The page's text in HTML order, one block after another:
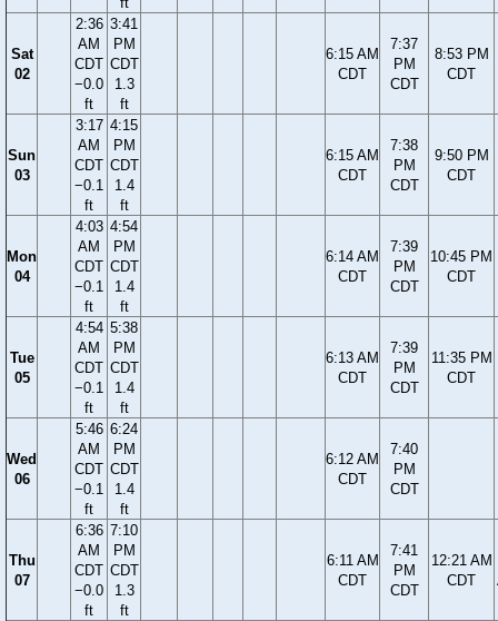
Sat
02
2:36
AM
CDT
−0.0
ft
3:41
PM
CDT
1.3
ft
6:15 AM
CDT
7:37
PM
CDT
8:53 PM
CDT
Sun
03
3:17
AM
CDT
−0.1
ft
4:15
PM
CDT
1.4
ft
6:15 AM
CDT
7:38
PM
CDT
9:50 PM
CDT
Mon
04
4:03
AM
CDT
−0.1
ft
4:54
PM
CDT
1.4
ft
6:14 AM
CDT
7:39
PM
CDT
10:45 PM
CDT
Tue
05
4:54
AM
CDT
−0.1
ft
5:38
PM
CDT
1.4
ft
6:13 AM
CDT
7:39
PM
CDT
11:35 PM
CDT
Wed
06
5:46
AM
CDT
−0.1
ft
6:24
PM
CDT
1.4
ft
6:12 AM
CDT
7:40
PM
CDT
Thu
07
6:36
AM
CDT
−0.0
ft
7:10
PM
CDT
1.3
ft
6:11 AM
CDT
7:41
PM
CDT
12:21 AM
CDT